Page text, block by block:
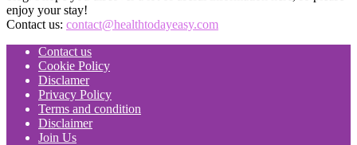
enjoy your stay!
Contact us: contact@healthtodayeasy.com
Contact us
Cookie Policy
Disclamer
Privacy Policy
Terms and condition
Disclaimer
Join Us